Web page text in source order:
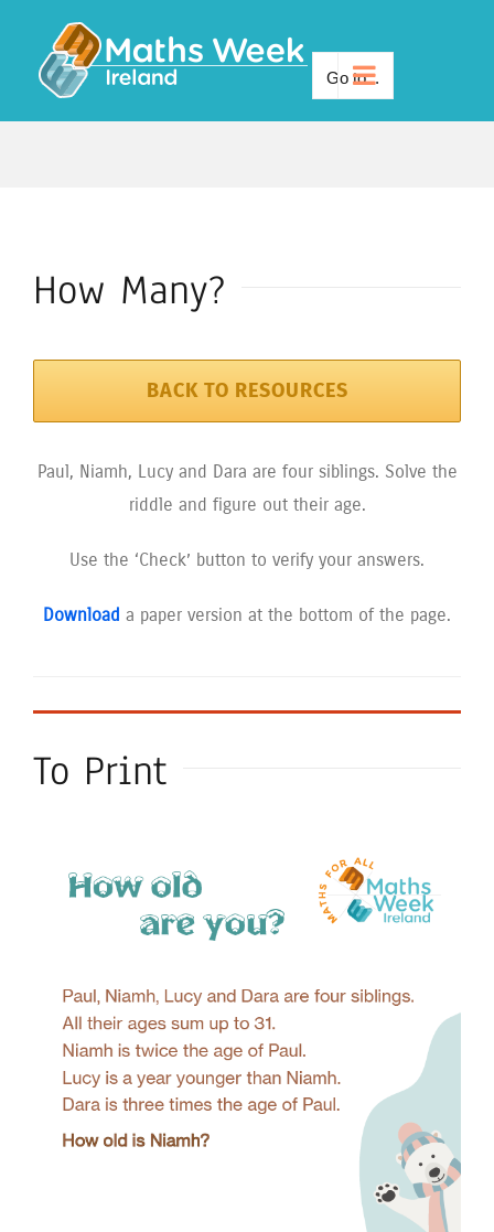
content
Go to...
How Many?
BACK TO RESOURCES
Paul, Niamh, Lucy and Dara are four siblings. Solve the
riddle and figure out their age.
Use the ‘Check’ button to verify your answers.
Download a paper version at the bottom of the page.
To Print